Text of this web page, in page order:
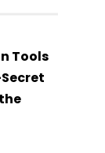
Tools